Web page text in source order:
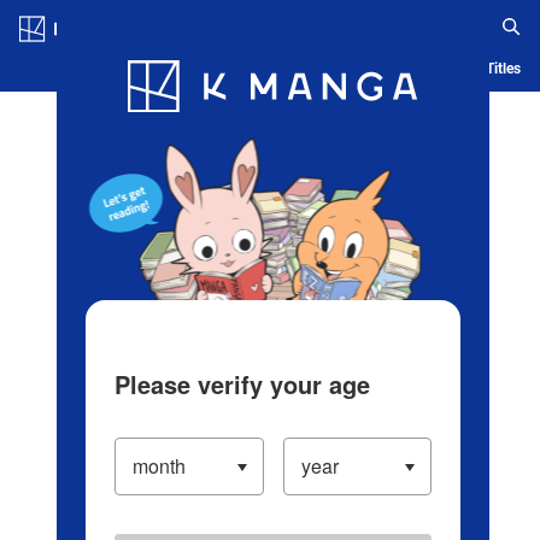
Blog App Ranking History Serialized Titles
Please verify your age